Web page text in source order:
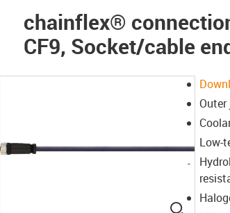
chainflex®
CF9, Socket/cable
igus-
Outer
Low-